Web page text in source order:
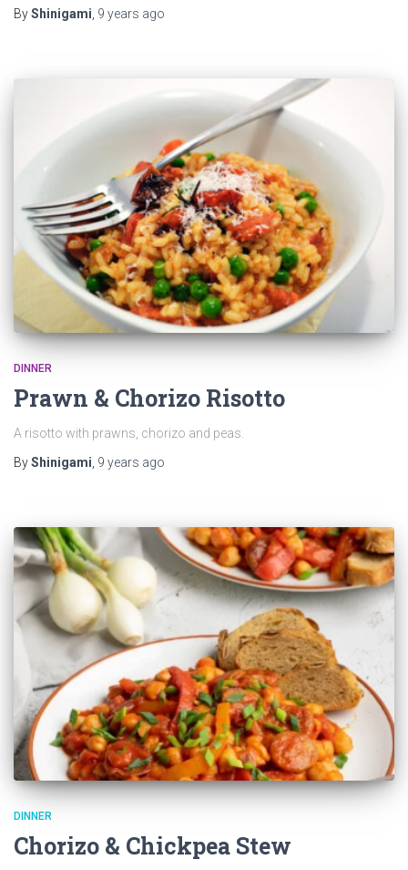
ByShinigami 9 years ago
DINNER
Prawn & Chorizo Risotto
A risotto with prawns, chorizo and peas.
ByShinigami 9 years ago
DINNER
Chorizo & Chickpea Stew